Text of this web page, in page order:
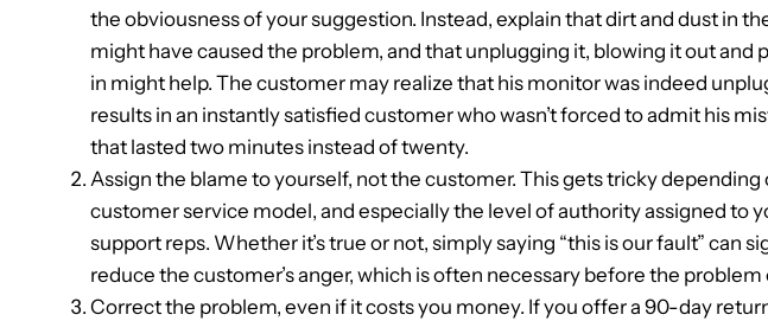
the obviousness of your suggestion. Instead, explain that dirt and dust in
might have caused the problem, and that unplugging it, blowing it out and
in might help. The customer may realize that his monitor was indeed
results in an instantly satisfied customer who wasn’t forced to admit his
that lasted two minutes instead of twenty.
Assign the blame to yourself, not the customer. This gets tricky depending
customer service model, and especially the level of authority assigned to
support reps. Whether it’s true or not, simply saying “this is our fault” can
reduce the customer’s anger, which is often necessary before the problem
Correct the problem, even if it costs you money. If you offer a 90-day